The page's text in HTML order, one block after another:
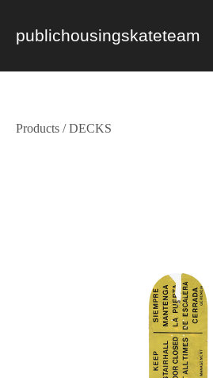
publichousingskateteam
Products /DECKS